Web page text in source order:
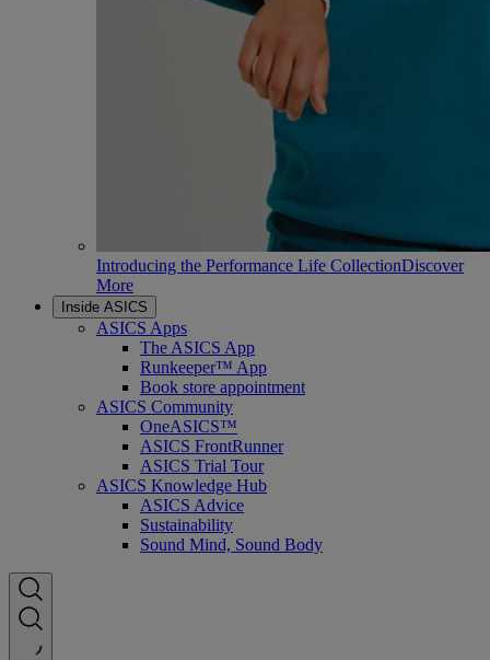
Introducing the Performance Life CollectionDiscover
More
Inside ASICS
ASICS Apps
The ASICS App
Runkeeper™ App
Book store appointment
ASICS Community
OneASICS™
ASICS FrontRunner
ASICS Trial Tour
ASICS Knowledge Hub
ASICS Advice
Sustainability
Sound Mind, Sound Body